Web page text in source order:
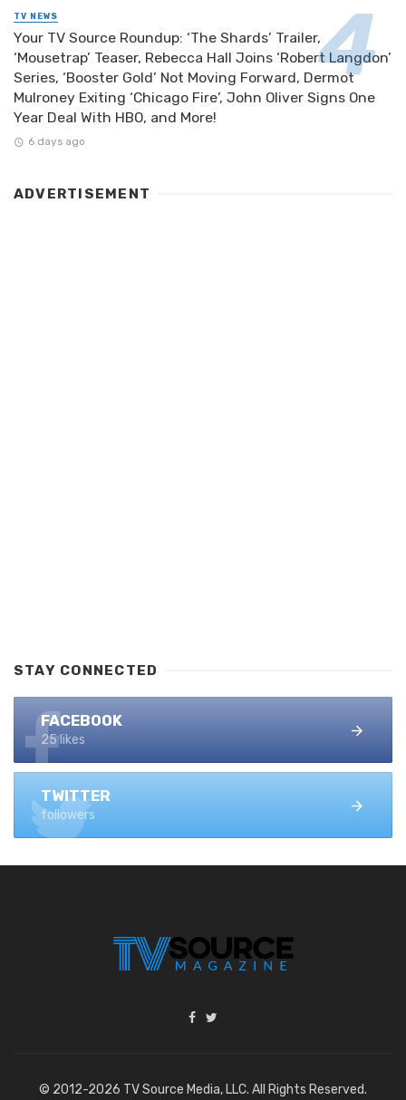
TV NEWS
Your TV Source Roundup: ‘The Shards’ Trailer,
‘Mousetrap’ Teaser, Rebecca Hall Joins ‘Robert Langdon’
Series, ‘Booster Gold’ Not Moving Forward, Dermot
Mulroney Exiting ‘Chicago Fire’, John Oliver Signs One
Year Deal With HBO, and More!
6 days ago
ADVERTISEMENT
STAY CONNECTED
FACEBOOK
25 likes
TWITTER
followers
© 2012-2026 TV Source Media, LLC. All Rights Reserved.